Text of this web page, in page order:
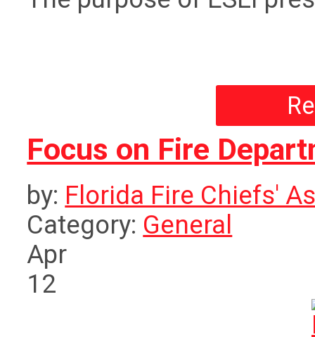
Focus on Fire
by: Florida Fire Chiefs'
Category: General
Apr
12